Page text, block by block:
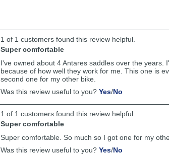
helpful
1 of 1 customers found this review helpful.
Super comfortable
I've owned about 4 Antares saddles over the years.
because of how well they work for me. This one is
second one for my other bike.
Was this review useful to you? Yes,
by
Anonymous
/No
by
Anonymous
helpful
1 of 1 customers found this review helpful.
Super comfortable
Super comfortable. So much so I got one for my
Was this review useful to you? Yes,/No